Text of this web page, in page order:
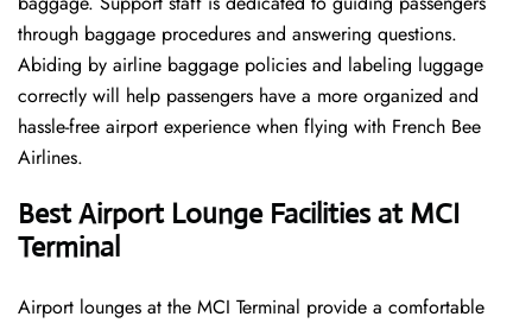
through baggage procedures and answering questions.
Abiding by airline baggage policies and labeling luggage
correctly will help passengers have a more organized and
hassle-free airport experience when flying with French Bee
Airlines.
Best Airport Lounge Facilities at MCI
Terminal
Airport​‍​‌‍​‍‌​‍​‌‍​‍‌ lounges at the MCI Terminal provide a comfortable